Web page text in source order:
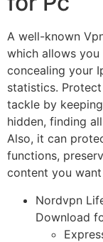
A well-known
which allows
concealing your
statistics.
tackle by
hidden, finding
Also, it can
functions,
content you
Nordvpn
Download